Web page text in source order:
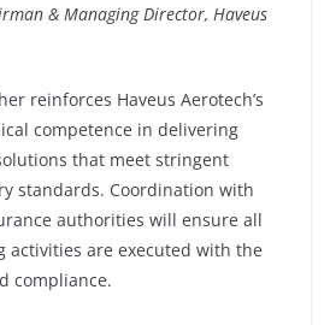
& Managing Director, Haveus
reinforces Haveus Aerotech’s
competence in delivering
that meet stringent
standards. Coordination with
authorities will ensure all
activities are executed with the
compliance.